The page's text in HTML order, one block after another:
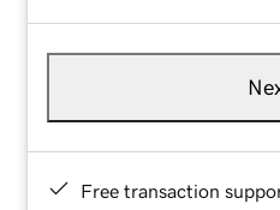
Free transaction